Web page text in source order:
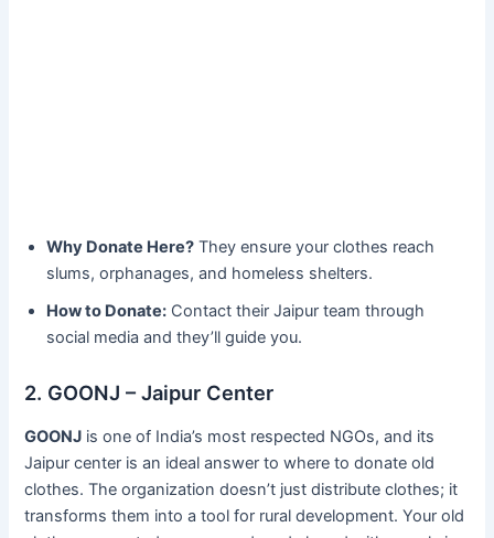
Why Donate Here? They ensure your clothes reach
slums, orphanages, and homeless shelters.
How to Donate: Contact their Jaipur team through
social media and they’ll guide you.
2. GOONJ – Jaipur Center
GOONJ is one of India’s most respected NGOs, and its
Jaipur center is an ideal answer to where to donate old
clothes. The organization doesn’t just distribute clothes; it
transforms them into a tool for rural development. Your old